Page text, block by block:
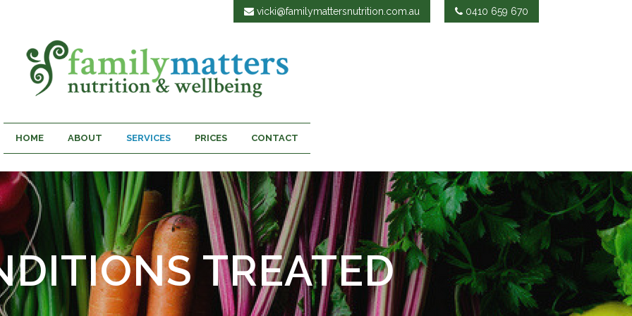
vicki@familymattersnutrition.com.au 0410 659 670
HOME ABOUT SERVICES PRICES CONTACT
TREATED